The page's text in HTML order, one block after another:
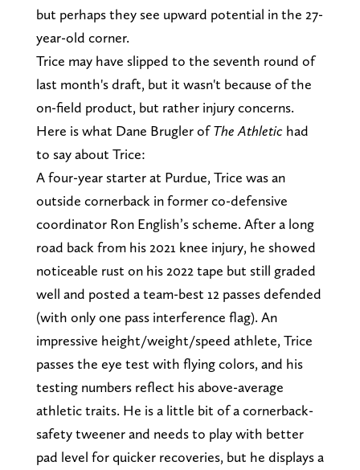
but perhaps they see upward potential in the 27-
year-old corner.
Trice may have slipped to the seventh round of
last month's draft, but it wasn't because of the
on-field product, but rather injury concerns.
Here is what Dane Brugler ofThe Athletichad
to say about Trice:
A four-year starter at Purdue, Trice was an
outside cornerback in former co-defensive
coordinator Ron English’s scheme. After a long
road back from his 2021 knee injury, he showed
noticeable rust on his 2022 tape but still graded
well and posted a team-best 12 passes defended
(with only one pass interference flag). An
impressive height/weight/speed athlete, Trice
passes the eye test with flying colors, and his
testing numbers reflect his above-average
athletic traits. He is a little bit of a cornerback-
safety tweener and needs to play with better
pad level for quicker recoveries, but he displays a